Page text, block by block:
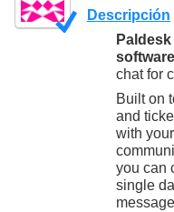
Descripción
software
chat for
Built on
and
with
you can
single